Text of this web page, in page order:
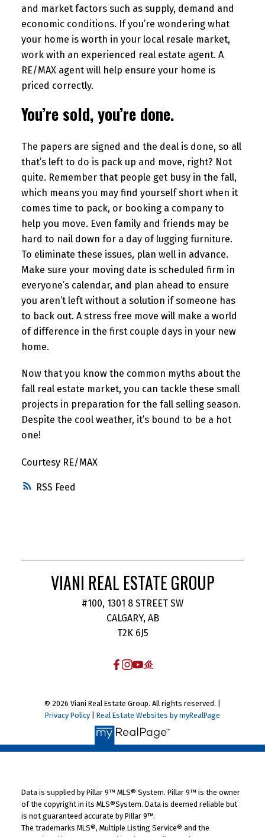
RSS
and market factors such as supply, demand and
economic conditions. If you’re wondering what
your home is worth in your local resale market,
work with an experienced real estate agent. A
RE/MAX agent will help ensure your home is
priced correctly.
You’re sold, you’re done.
The papers are signed and the deal is done, so all
that’s left to do is pack up and move, right? Not
quite. Remember that people get busy in the fall,
which means you may find yourself short when it
comes time to pack, or booking a company to
help you move. Even family and friends may be
hard to nail down for a day of lugging furniture.
To eliminate these issues, plan well in advance.
Make sure your moving date is scheduled firm in
everyone’s calendar, and plan ahead to ensure
you aren’t left without a solution if someone has
to back out. A stress free move will make a world
of difference in the first couple days in your new
home.
Now that you know the common myths about the
fall real estate market, you can tackle these small
projects in preparation for the fall selling season.
Despite the cool weather, it’s bound to be a hot
one!
Courtesy RE/MAX
VIANI REAL ESTATE GROUP
#100, 1301 8 STREET SW
CALGARY, AB
T2K 6J5
© 2026 Viani Real Estate Group. All rights reserved. |
Privacy Policy
Real Estate Websites by myRealPage
Data is supplied by Pillar 9™ MLS® System. Pillar 9™ is the owner
of the copyright in its MLS®System. Data is deemed reliable but
is not guaranteed accurate by Pillar 9™.
The trademarks MLS®, Multiple Listing Service® and the